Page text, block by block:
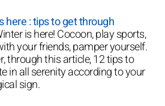
here : tips to get through
is here! Cocoon, play sports,
your friends, pamper yourself.
through this article, 12 tips to
in all serenity according to your
sign.